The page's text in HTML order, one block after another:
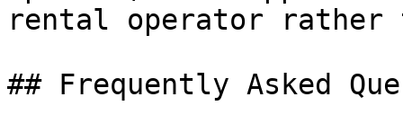
rental operator rather
## Frequently Asked